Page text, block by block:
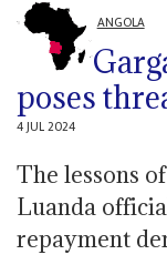
ANGOLA
poses
4 JUL 2024
The lessons
Luanda
repayment